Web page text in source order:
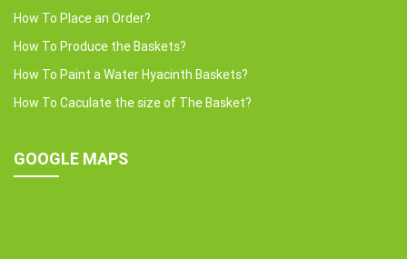
How To Place an Order?
How To Produce the Baskets?
How To Paint a Water Hyacinth Baskets?
How To Caculate the size of The Basket?
GOOGLE MAPS